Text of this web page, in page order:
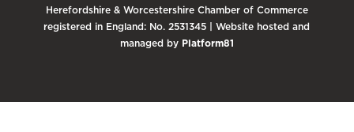
Herefordshire & Worcestershire Chamber of Commerce
registered in England: No. 2531345 | Website hosted and
managed by Platform81